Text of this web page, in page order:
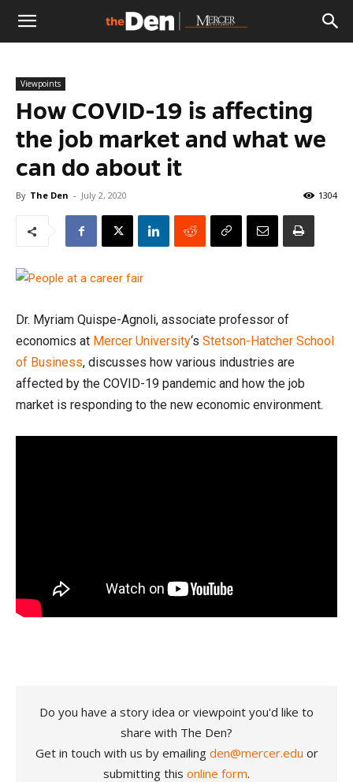
The
Den
Viewpoints
How COVID-19 is affecting
the job market and what we
can do about it
By The Den - July 2, 2020 1304
Dr. Myriam Quispe-Agnoli, associate professor of
economics at Mercer University‘s Stetson-Hatcher School
of Business, discusses how various industries are
affected by the COVID-19 pandemic and how the job
market is responding to the new economic environment.
Do you have a story idea or viewpoint you'd like to
share with The Den?
Get in touch with us by emailing den@mercer.edu or
submitting this online form.